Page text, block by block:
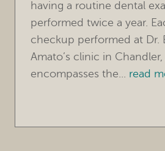
having a routine dental
performed twice a year.
checkup performed at Dr.
Amato’s clinic in
encompasses the... read